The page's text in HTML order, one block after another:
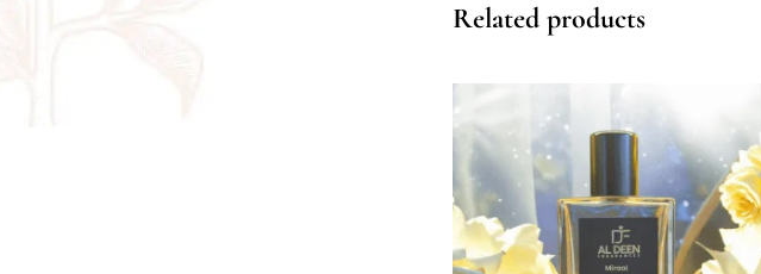
Related products
range:
₨ 400
through
₨ 3,067
product
has
multiple
variants.
The
options